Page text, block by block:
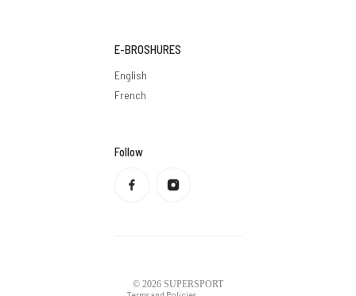
E-BROSHURES
English
French
Follow
© 2026 SUPERSPORT
Privacy policy
Refund policy